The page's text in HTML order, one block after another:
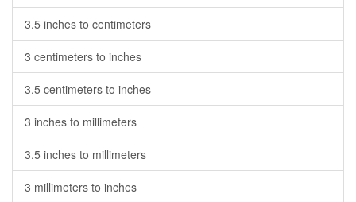
3.5 inches to centimeters
3 centimeters to inches
3.5 centimeters to inches
3 inches to millimeters
3.5 inches to millimeters
3 millimeters to inches